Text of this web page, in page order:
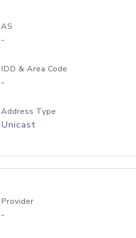
AS
-
IDD & Area Code
-
Address Type
Unicast
Provider
-